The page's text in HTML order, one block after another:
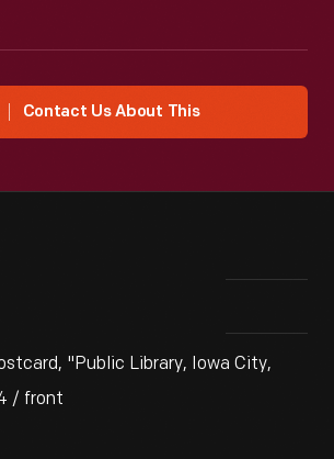
Contact Us About This
"Public Library, Iowa City,
/ front